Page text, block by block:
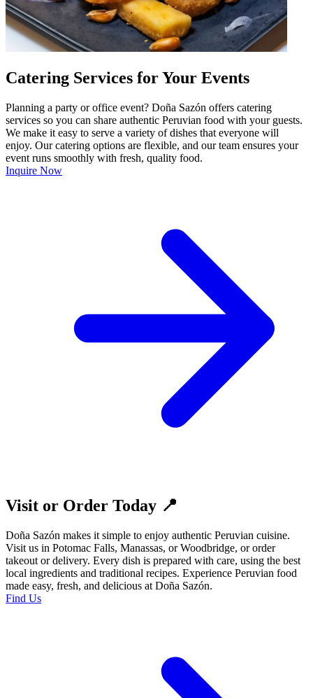
Catering Services for Your Events
Planning a party or office event? Doña Sazón offers catering
services so you can share authentic Peruvian food with your guests.
We make it easy to serve a variety of dishes that everyone will
enjoy. Our catering options are flexible, and our team ensures your
event runs smoothly with fresh, quality food.
Inquire Now
Visit or Order Today 📍
Doña Sazón makes it simple to enjoy authentic Peruvian cuisine.
Visit us in Potomac Falls, Manassas, or Woodbridge, or order
takeout or delivery. Every dish is prepared with care, using the best
local ingredients and traditional recipes. Experience Peruvian food
made easy, fresh, and delicious at Doña Sazón.
Find Us